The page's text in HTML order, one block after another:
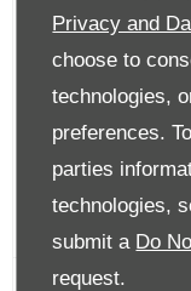
Privacy and
choose to
technologies,
preferences.
parties
technologies,
submit a Do
request.
CLICK HERE
Finance Options
Edit Finance
FINANCE